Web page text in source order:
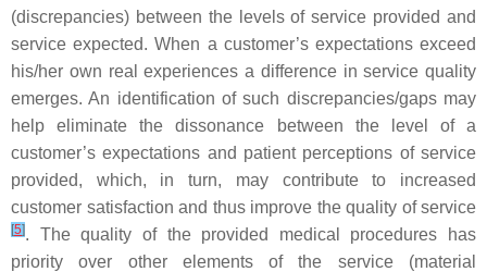
(discrepancies) between the levels of service provided and
service expected. When a customer’s expectations exceed
his/her own real experiences a difference in service quality
emerges. An identification of such discrepancies/gaps may
help eliminate the dissonance between the level of a
customer’s expectations and patient perceptions of service
provided, which, in turn, may contribute to increased
customer satisfaction and thus improve the quality of service
[5]. The quality of the provided medical procedures has
priority over other elements of the service (material